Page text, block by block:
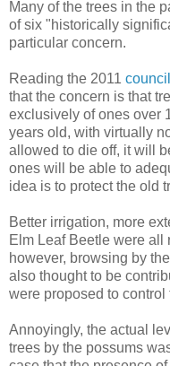
Many of the trees in the
of six "historically
particular concern.
Reading the 2011
that the concern is that
exclusively of ones over
years old, with virtually
allowed to die off, it will
ones will be able to
idea is to protect the old
Better irrigation, more
Elm Leaf Beetle were all
however, browsing by
also thought to be
were proposed to control
Annoyingly, the actual
trees by the possums